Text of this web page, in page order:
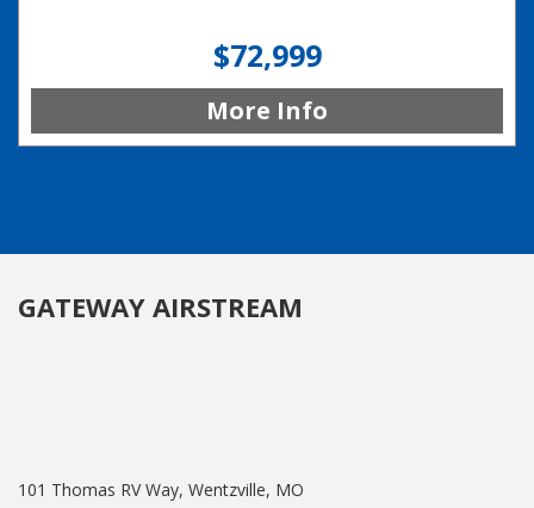
$72,999
More Info
GATEWAY AIRSTREAM
101 Thomas RV Way, Wentzville, MO